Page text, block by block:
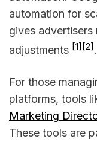
automation for
gives
adjustments [1][2].
For those
platforms, tools
Marketing
These tools are